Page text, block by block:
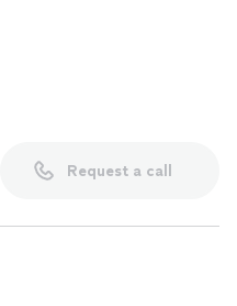
Request a call